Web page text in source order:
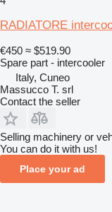
RADIATORE
€450 ≈ $519.90
Spare part - intercooler
Italy, Cuneo
Massucco T. srl
Contact the seller
Selling machinery or
You can do it with us!
Place your ad